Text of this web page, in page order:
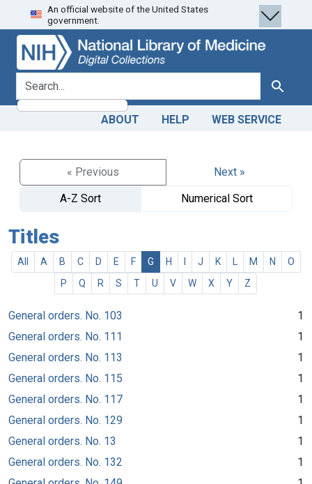
Skip
to
search
Skip to
main
content
An official website of the United States
government.
search for Search
ABOUT HELP WEB SERVICE
« Previous
Next »
A-Z Sort
Numerical Sort
Titles
All A B C D E F G H J K M N
O
P
Q R S T U V W X Y Z
General orders. No. 103
1
General orders. No. 111
1
General orders. No. 113
1
General orders. No. 115
1
General orders. No. 117
1
General orders. No. 129
1
General orders. No. 13
1
General orders. No. 132
1